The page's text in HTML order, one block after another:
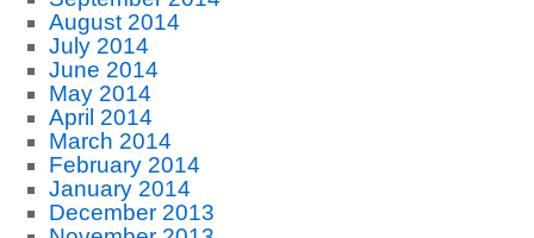
August 2014
July 2014
June 2014
May 2014
April 2014
March 2014
February 2014
January 2014
December 2013